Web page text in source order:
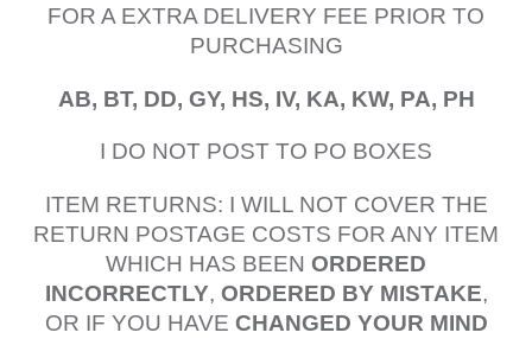
FOR A EXTRA DELIVERY FEE PRIOR TO
PURCHASING
AB, BT, DD, GY, HS, IV, KA, KW, PA, PH
I DO NOT POST TO PO BOXES
ITEM RETURNS: I WILL NOT COVER THE
RETURN POSTAGE COSTS FOR ANY ITEM
WHICH HAS BEEN ORDERED
INCORRECTLY, ORDERED BY MISTAKE,
OR IF YOU HAVE CHANGED YOUR MIND